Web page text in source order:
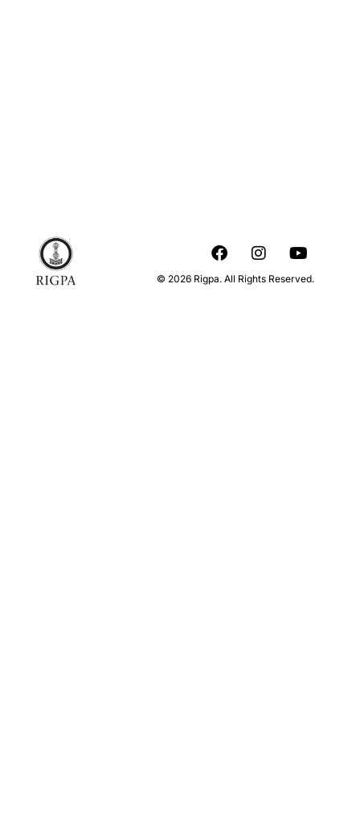
© 2026 Rigpa. All Rights Reserved.